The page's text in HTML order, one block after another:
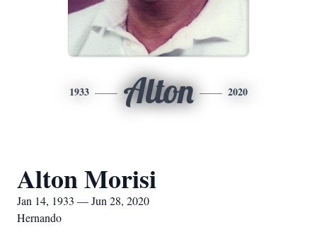
1933 Alton 2020
Alton Morisi
Jan 14, 1933 — Jun 28, 2020
Hernando